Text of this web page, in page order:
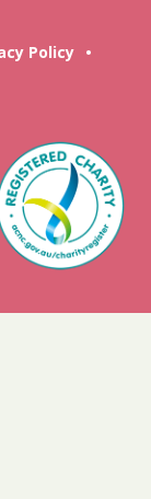
Policy •